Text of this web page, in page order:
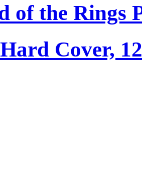
of the Rings
Cover,